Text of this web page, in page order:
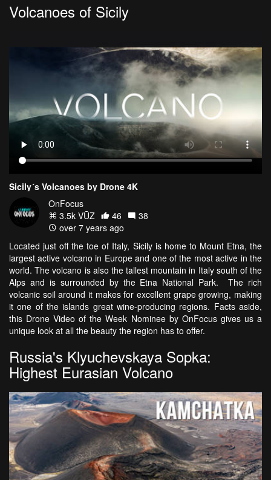
Volcanoes of Sicily
Sicily´s Volcanoes by Drone 4K
OnFocus
3.5k VŪZ
46
38
over 7 years ago
Located just off the toe of Italy, Sicily is home to Mount Etna, the
largest active volcano in Europe and one of the most active in the
world. The volcano is also the tallest mountain in Italy south of the
Alps and is surrounded by the Etna National Park. The rich
volcanic soil around it makes for excellent grape growing, making
it one of the islands great wine-producing regions. Facts aside,
this Drone Video of the Week Nominee by OnFocus gives us a
unique look at all the beauty the region has to offer.
Russia's Klyuchevskaya Sopka:
Highest Eurasian Volcano